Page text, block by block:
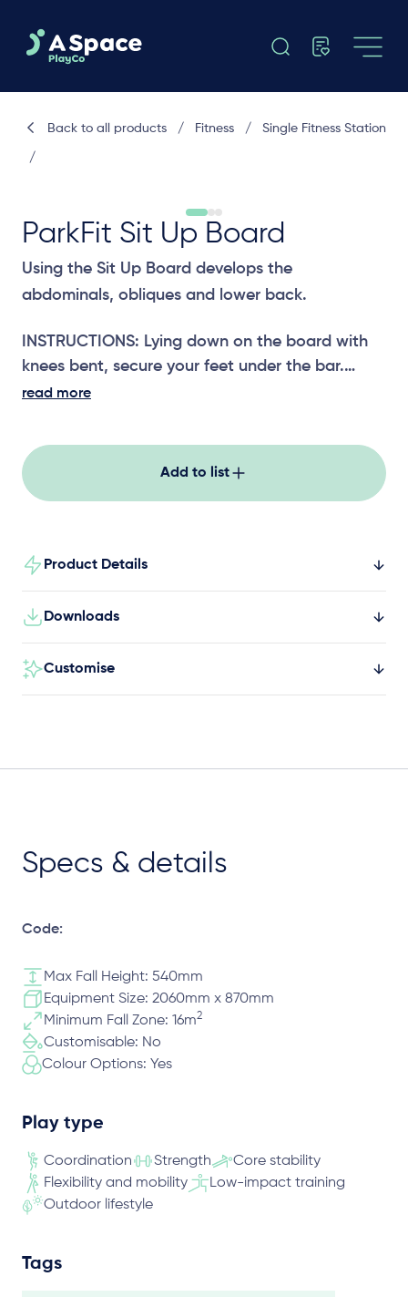
ParkFit Sit Up Board
Using the Sit Up Board develops the
abdominals, obliques and lower back.
INSTRUCTIONS: Lying down on the board with
knees bent, secure your feet under the bar.
Raise your upper body into a sitting position
read more
Add to list
Product Details
Downloads
Customise
Back to all products / Fitness / Single Fitness Station
/
Specs & details
Code:
Max Fall Height: 540mm
Equipment Size: 2060mm x 870mm
Minimum Fall Zone: 16m2
Customisable: No
Colour Options: Yes
Play type
Coordination Strength
Core stability
Flexibility and mobility
Low-impact training
Outdoor lifestyle
Tags